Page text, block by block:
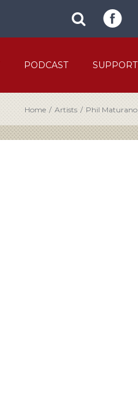
search
site
SUBMIT
SITE
FORM
PODCAST SUPPORT
Home / Artists / Phil Maturano